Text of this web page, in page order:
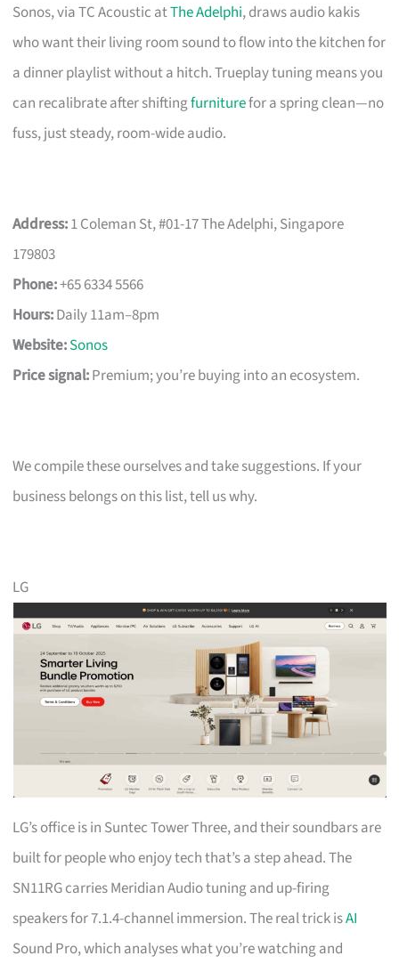
Sonos, via TC Acoustic atThe Adelphi, draws audio kakis
who want their living room sound to flow into the kitchen for
a dinner playlist without a hitch. Trueplay tuning means you
can recalibrate after shiftingfurniturefor a spring clean—no
fuss, just steady, room-wide audio.
Address:1 Coleman St, #01-17 The Adelphi, Singapore
179803
Phone:+65 6334 5566
Hours:Daily 11am–8pm
Website:Sonos
Price signal:Premium; you’re buying into an ecosystem.
We compile these ourselves and take suggestions. If your
business belongs on this list, tell us why.
LG
LG’s office is in Suntec Tower Three, and their soundbars are
built for people who enjoy tech that’s a step ahead. The
SN11RG carries Meridian Audio tuning and up-firing
speakers for 7.1.4-channel immersion. The real trick isAI
Sound Pro, which analyses what you’re watching and